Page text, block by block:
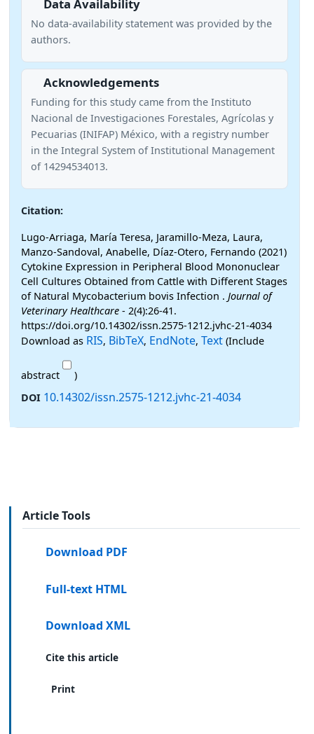
Data Availability
No data-availability statement was provided by the
authors.
Acknowledgements
Funding for this study came from the Instituto
Nacional de Investigaciones Forestales, Agrícolas y
Pecuarias (INIFAP) México, with a registry number
in the Integral System of Institutional Management
of 14294534013.
Citation:
Lugo-Arriaga, María Teresa, Jaramillo-Meza, Laura,
Manzo-Sandoval, Anabelle, Díaz-Otero, Fernando (2021)
Cytokine Expression in Peripheral Blood Mononuclear
Cell Cultures Obtained from Cattle with Different Stages
of Natural Mycobacterium bovis Infection . Journal of
Veterinary Healthcare - 2(4):26-41.
https://doi.org/10.14302/issn.2575-1212.jvhc-21-4034
Download as RIS, BibTeX, EndNote, Text (Include
abstract
)
DOI 10.14302/issn.2575-1212.jvhc-21-4034
Article Tools
Download PDF
Full-text HTML
Download XML
Cite this article
Print